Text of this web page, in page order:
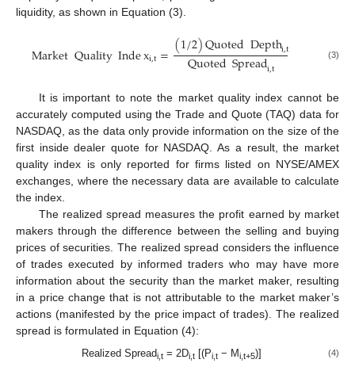
liquidity, as shown in Equation (3).
MarketQualityIndexi,t=(1/2)QuotedDepthi,t
QuotedSpreadi,t (3)
It is important to note the market quality index cannot be
accurately computed using the Trade and Quote (TAQ) data for
NASDAQ, as the data only provide information on the size of the
first inside dealer quote for NASDAQ. As a result, the market
quality index is only reported for firms listed on NYSE/AMEX
exchanges, where the necessary data are available to calculate
the index.
The realized spread measures the profit earned by market
makers through the difference between the selling and buying
prices of securities. The realized spread considers the influence
of trades executed by informed traders who may have more
information about the security than the market maker, resulting
in a price change that is not attributable to the market maker’s
actions (manifested by the price impact of trades). The realized
spread is formulated in Equation (4):
Realized Spreadi,t = 2Di,t [(Pi,t − Mi,t+5)] (4)